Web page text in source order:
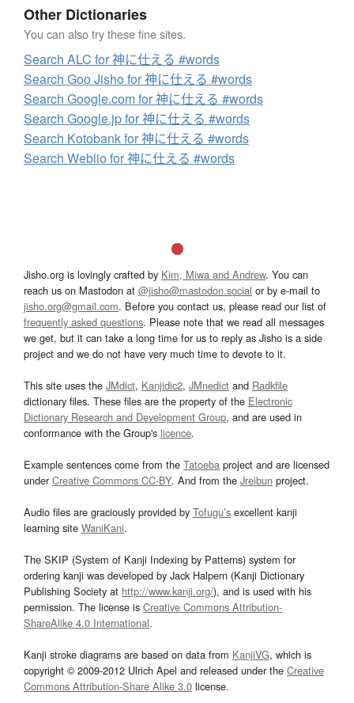
Other Dictionaries
You can also try these fine sites.
Search ALC for 神に仕える #words
Search Goo Jisho for 神に仕える #words
Search Google.com for 神に仕える #words
Search Google.jp for 神に仕える #words
Search Kotobank for 神に仕える #words
Search Weblio for 神に仕える #words
Jisho.org is lovingly crafted by Kim, Miwa and Andrew. You can
reach us on Mastodon at @jisho@mastodon.social or by e-mail to
jisho.org@gmail.com. Before you contact us, please read our list of
frequently asked questions. Please note that we read all messages
we get, but it can take a long time for us to reply as Jisho is a side
project and we do not have very much time to devote to it.
This site uses the JMdict, Kanjidic2, JMnedict and Radkfile
dictionary files. These files are the property of the Electronic
Dictionary Research and Development Group, and are used in
conformance with the Group's licence.
Example sentences come from the Tatoeba project and are licensed
underCreative Commons CC-BY. And from the Jreibun project.
Audio files are graciously provided by Tofugu’s excellent kanji
learning site WaniKani.
The SKIP (System of Kanji Indexing by Patterns) system for
ordering kanji was developed by Jack Halpern (Kanji Dictionary
Publishing Society at http://www.kanji.org/), and is used with his
permission. The license is Creative Commons Attribution-
ShareAlike 4.0 International.
Kanji stroke diagrams are based on data from KanjiVG, which is
copyright © 2009-2012 Ulrich Apel and released under the Creative
Commons Attribution-Share Alike 3.0 license.